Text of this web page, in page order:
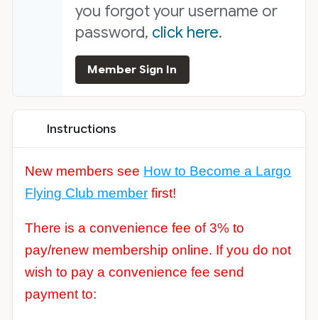
you forgot your username or
password, click here.
Member Sign In
Instructions
New members see How to Become a Largo
Flying Club member first!
There is a convenience fee of 3% to
pay/renew membership online. If you do not
wish to pay a convenience fee send
payment to: